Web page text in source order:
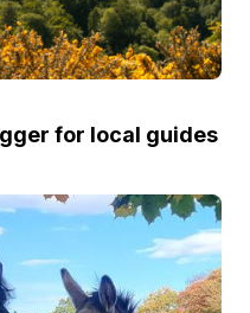
for local guides